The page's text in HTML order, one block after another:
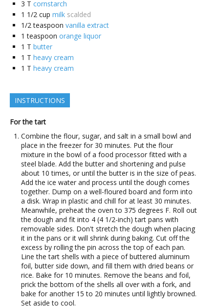
3 T cornstarch
1 1/2 cup milk scalded
1/2 teaspoon vanilla extract
1 teaspoon orange liquor
1 T butter
1 T heavy cream
1 T heavy cream
INSTRUCTIONS
For the tart
Combine the flour, sugar, and salt in a small bowl and
place in the freezer for 30 minutes. Put the flour
mixture in the bowl of a food processor fitted with a
steel blade. Add the butter and shortening and pulse
about 10 times, or until the butter is in the size of peas.
Add the ice water and process until the dough comes
together. Dump on a well-floured board and form into
a disk. Wrap in plastic and chill for at least 30 minutes.
Meanwhile, preheat the oven to 375 degrees F. Roll out
the dough and fit into 4 (4 1/2-inch) tart pans with
removable sides. Don't stretch the dough when placing
it in the pans or it will shrink during baking. Cut off the
excess by rolling the pin across the top of each pan.
Line the tart shells with a piece of buttered aluminum
foil, butter side down, and fill them with dried beans or
rice. Bake for 10 minutes. Remove the beans and foil,
prick the bottom of the shells all over with a fork, and
bake for another 15 to 20 minutes until lightly browned.
Set aside to cool.